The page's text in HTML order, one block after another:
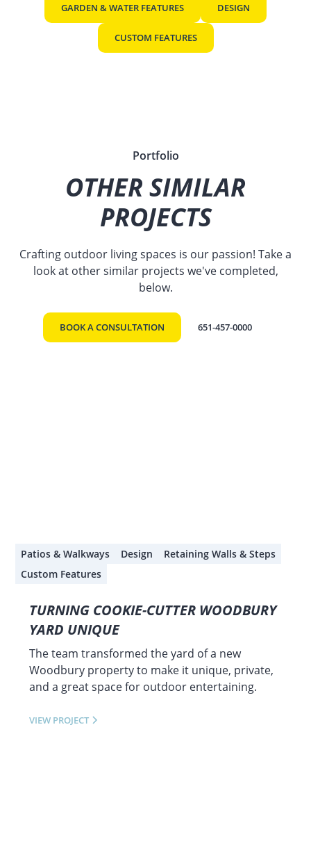
GARDEN & WATER FEATURES DESIGN
CUSTOM FEATURES
Portfolio
OTHER SIMILAR
PROJECTS
Crafting outdoor living spaces is our passion! Take a
look at other similar projects we've completed,
below.
BOOK A CONSULTATION 651-457-0000
Patios & Walkways Design
Retaining Walls & Steps
Custom Features
TURNING COOKIE-CUTTER WOODBURY
YARD UNIQUE
The team transformed the yard of a new
Woodbury property to make it unique, private,
and a great space for outdoor entertaining.
VIEW PROJECT